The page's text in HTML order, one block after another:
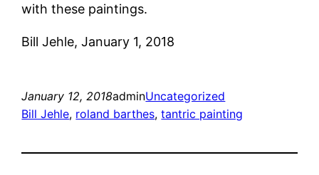
with these paintings.
Bill Jehle, January 1, 2018
January 12, 2018adminUncategorized
Bill Jehle, roland barthes, tantric painting